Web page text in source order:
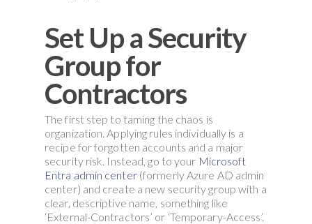
Set Up a Security
Group for
Contractors
The first step to taming the chaos is
organization. Applying rules individually is a
recipe for forgotten accounts and a major
security risk. Instead, go to your Microsoft
Entra admin center(formerly Azure AD admin
center) and create a new security group with a
clear, descriptive name, something like
‘External-Contractors’ or ‘Temporary-Access’.